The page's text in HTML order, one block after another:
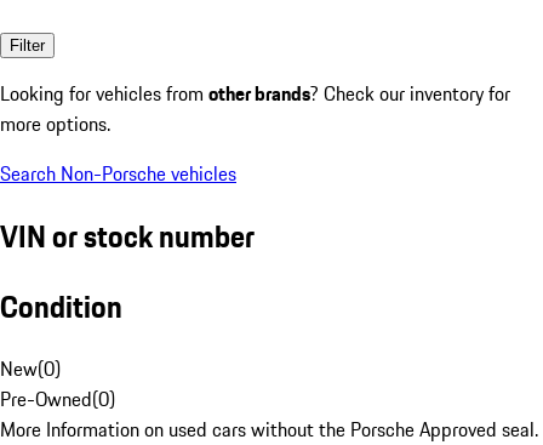
Filter
Looking for vehicles from other brands? Check our inventory for
more options.
Search Non-Porsche vehicles
VIN or stock number
Condition
New(0)
Pre-Owned(0)
More Information on used cars without the Porsche Approved seal.